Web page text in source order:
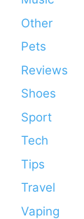
Other
Pets
Reviews
Shoes
Sport
Tech
Tips
Travel
Vaping